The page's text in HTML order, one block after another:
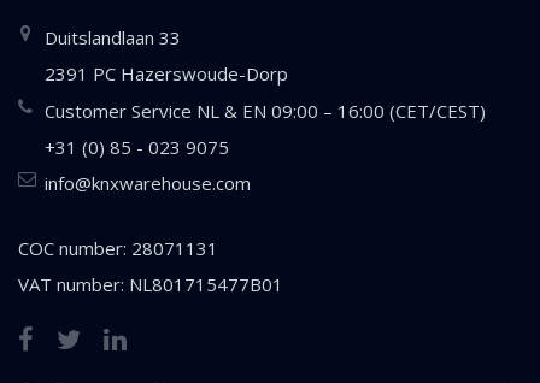
Duitslandlaan 33
2391 PC Hazerswoude-Dorp
Customer Service NL & EN 09:00 – 16:00 (CET/CEST)
+31 (0) 85 - 023 9075
info@knxwarehouse.com
COC number: 28071131
VAT number: NL801715477B01